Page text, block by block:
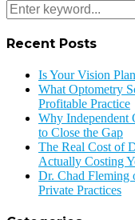
Recent Posts
Is Your Vision
What Optometry
Profitable Practice
Why
to Close the Gap
The Real Cost of
Actually Costing
Dr. Chad Fleming
Private Practices